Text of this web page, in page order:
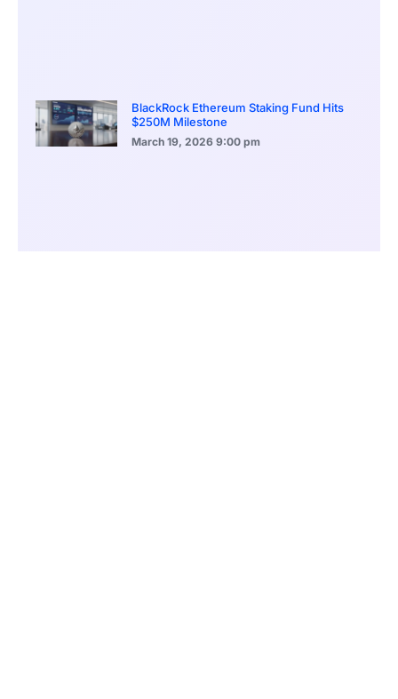
BlackRock Ethereum Staking Fund Hits
$250M Milestone
March 19, 2026 9:00 pm